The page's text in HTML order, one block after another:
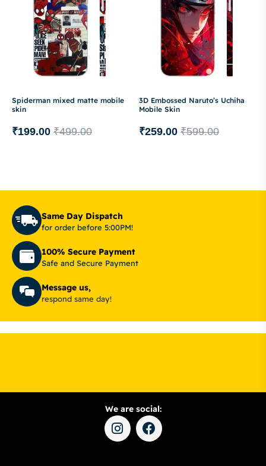
Spiderman mixed matte mobile
skin
₹499.00
₹199.00
3D Embossed Naruto’s Uchiha
Mobile Skin
₹599.00
₹259.00
Same Day Dispatch
for order before 5:00PM!
100% Secure Payment
Safe and Secure Payment
Message us,
respond same day!
We are social: